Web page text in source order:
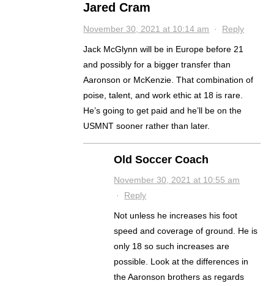
Jared Cram
November 30, 2021 at 10:14 am · Reply
Jack McGlynn will be in Europe before 21
and possibly for a bigger transfer than
Aaronson or McKenzie. That combination of
poise, talent, and work ethic at 18 is rare.
He’s going to get paid and he’ll be on the
USMNT sooner rather than later.
Old Soccer Coach
November 30, 2021 at 10:55 am
· Reply
Not unless he increases his foot
speed and coverage of ground. He is
only 18 so such increases are
possible. Look at the differences in
the Aaronson brothers as regards